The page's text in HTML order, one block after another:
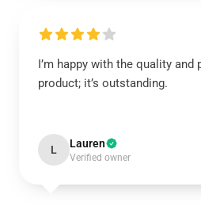
I’m happy with the quality
product; it’s outstanding.
L Lauren
Verified owner